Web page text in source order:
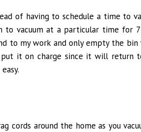
of having to schedule a time to
to vacuum at a particular time for 7
to my work and only empty the bin
it on charge since it will return
cords around the home as you